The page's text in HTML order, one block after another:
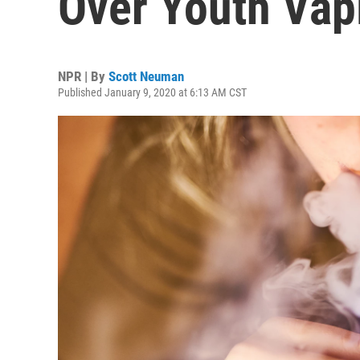
NPR | By Scott Neuman
Published January 9, 2020 at 6:13 AM CST